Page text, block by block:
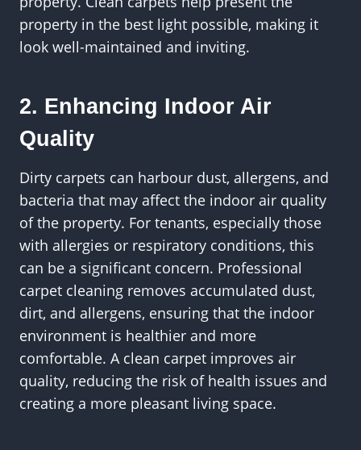
property in the best light possible, making it
look well-maintained and inviting.
2. Enhancing Indoor Air
Quality
Dirty carpets can harbour dust, allergens, and
bacteria that may affect the indoor air quality
of the property. For tenants, especially those
with allergies or respiratory conditions, this
can be a significant concern. Professional
carpet cleaning removes accumulated dust,
dirt, and allergens, ensuring that the indoor
environment is healthier and more
comfortable. A clean carpet improves air
quality, reducing the risk of health issues and
creating a more pleasant living space.